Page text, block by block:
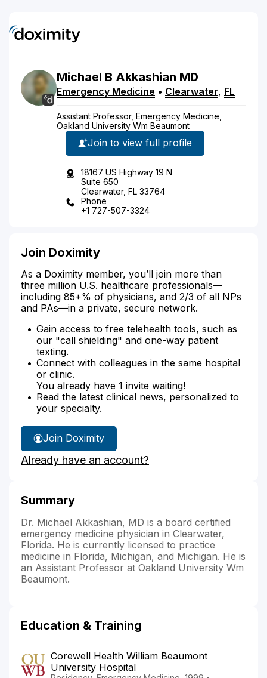
Michael B Akkashian MD
Emergency Medicine • Clearwater, FL
Assistant Professor, Emergency Medicine,
Oakland University Wm Beaumont
Join to view full profile
18167 US Highway 19 N
Suite 650
Clearwater, FL 33764
Phone
+1 727-507-3324
Join Doximity
As a Doximity member, you’ll join more than
three million U.S. healthcare professionals—
including 85+% of physicians, and 2/3 of all NPs
and PAs—in a private, secure network.
Gain access to free telehealth tools, such as
our "call shielding" and one-way patient
texting.
Connect with colleagues in the same hospital
or clinic.
You already have 1 invite waiting!
Read the latest clinical news, personalized to
your specialty.
Join Doximity
Already have an account?
Summary
Dr. Michael Akkashian, MD is a board certified
emergency medicine physician in Clearwater,
Florida. He is currently licensed to practice
medicine in Florida, Michigan, and Michigan. He is
an Assistant Professor at Oakland University Wm
Beaumont.
Education & Training
Corewell Health William Beaumont
University Hospital